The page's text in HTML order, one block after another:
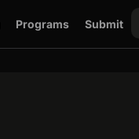
Programs Submit